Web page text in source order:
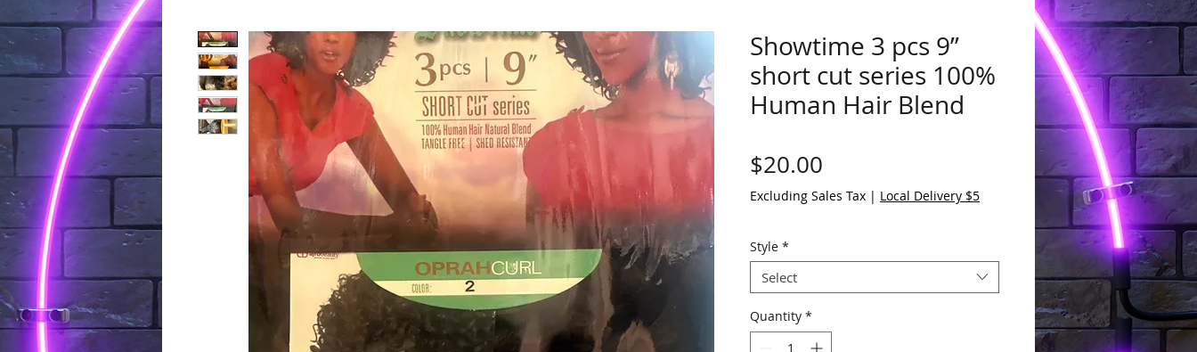
Showtime 3 pcs 9”
short cut series 100%
Human Hair Blend
$20.00
Excluding Sales Tax | Local Delivery $5
Style *
Select
Quantity *